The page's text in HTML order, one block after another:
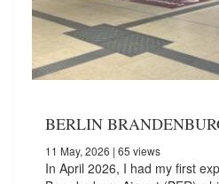
BERLIN
11 May, 2026 | 65 views
In April 2026, I had my first